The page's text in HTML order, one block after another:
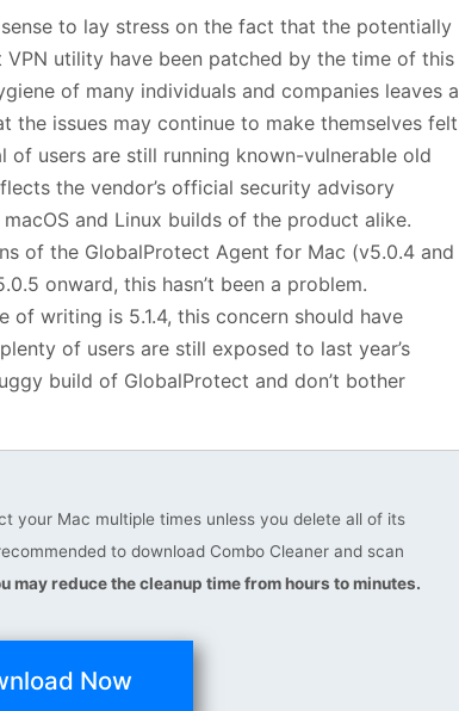
to lay stress on the fact that the potentially
utility have been patched by the time of this
of many individuals and companies leaves a
the issues may continue to make themselves felt
users are still running known-vulnerable old
the vendor’s official security advisory
and Linux builds of the product alike.
of the GlobalProtect Agent for Mac (v5.0.4 and
onward, this hasn’t been a problem.
writing is 5.1.4, this concern should have
of users are still exposed to last year’s
build of GlobalProtect and don’t bother
your Mac multiple times unless you delete all of its
to download Combo Cleaner and scan
may reduce the cleanup time from hours to minutes.
Now